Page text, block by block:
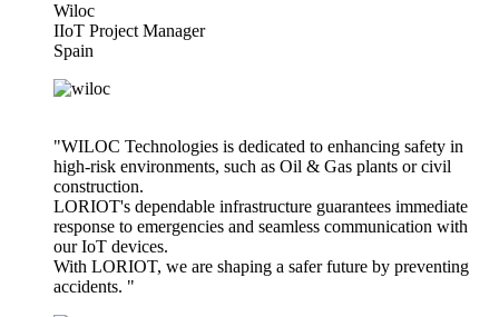
Wiloc
IIoT Project Manager
Spain
"WILOC Technologies is dedicated to enhancing safety in
high-risk environments, such as Oil & Gas plants or civil
construction.
LORIOT's dependable infrastructure guarantees immediate
response to emergencies and seamless communication with
our IoT devices.
With LORIOT, we are shaping a safer future by preventing
accidents. "